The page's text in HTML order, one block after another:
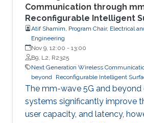
Communication through
Reconfigurable Intelligent
Atif Shamim, Program Chair, Electrical
Engineering
Nov 9, 12:00 - 13:00
B9, L2, R2325
Next Generation Wireless
beyond Reconfigurable Intelligent
The mm-wave 5G and
systems significantly improve
user capacity, and latency,